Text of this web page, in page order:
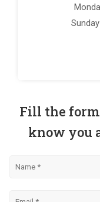
Fill the form
know you